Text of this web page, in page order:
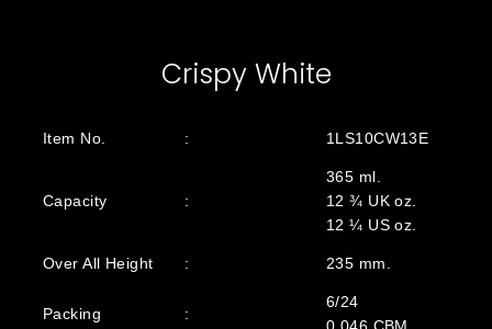
Crispy White
Item No. : 1LS10CW13E
Capacity :
365 ml.
12 ¾ UK oz.
12 ¼ US oz.
Over All Height : 235 mm.
Packing :
6/24
0.046 CBM